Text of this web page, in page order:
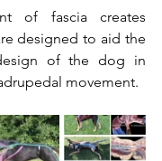
of fascia creates
designed to aid the
of the dog in
movement.